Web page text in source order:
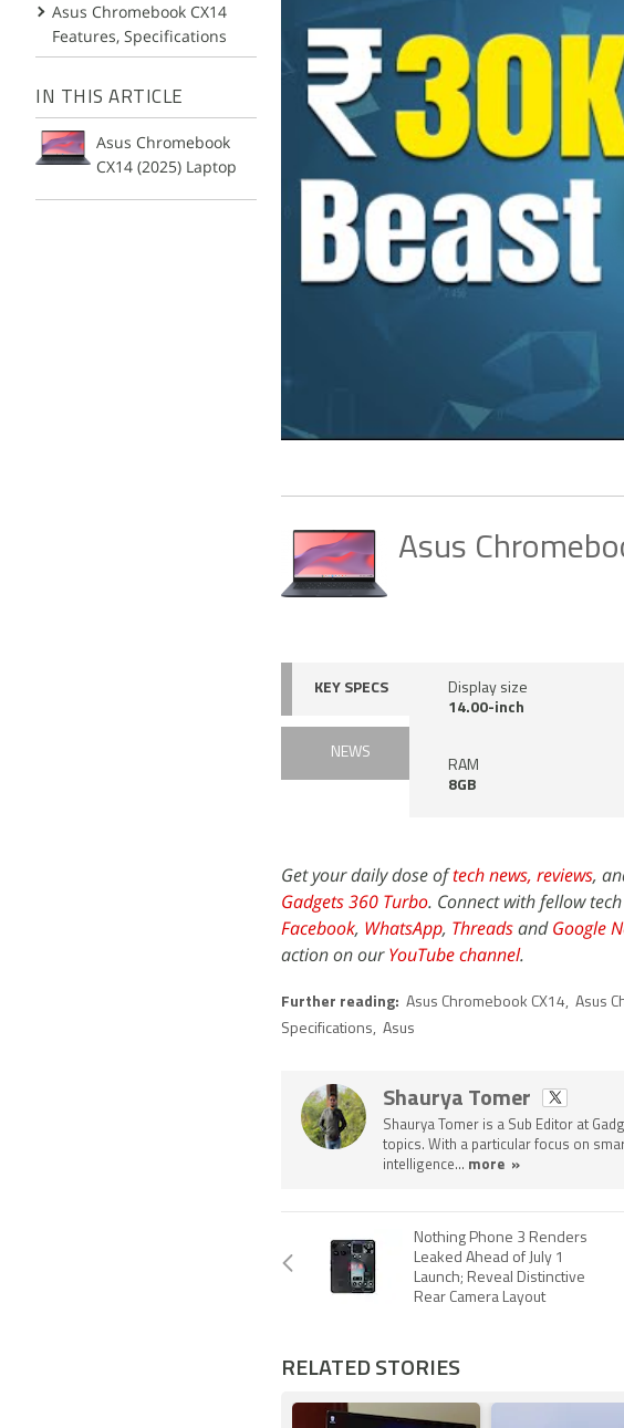
Asus Chromebook CX14
Features, Specifications
IN THIS ARTICLE
Asus Chromebook
CX14 (2025) Laptop
Asus
KEY SPECS
NEWS
Display size
14.00-inch
RAM
8GB
Get your daily dose oftech news, reviews,
Gadgets 360 Turbo. Connect with fellow
Facebook, WhatsApp, ThreadsandGoogle
action on ourYouTube channel.
Further reading: Asus Chromebook CX14, Asus
Specifications, Asus
Shaurya Tomer
Shaurya Tomer is a Sub Editor at
topics. With a particular focus on
intelligence... more »
Nothing Phone 3 Renders
Leaked Ahead of July 1
Launch; Reveal Distinctive
Rear Camera Layout
RELATED STORIES